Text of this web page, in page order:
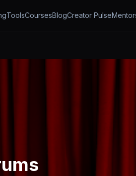
ToolsCoursesBlogCreator Pulse